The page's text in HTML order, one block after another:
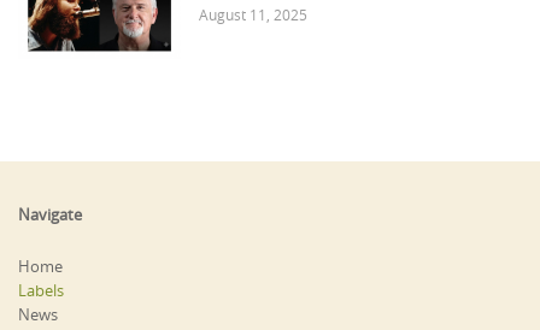
August 11, 2025
Navigate
Home
Labels
News